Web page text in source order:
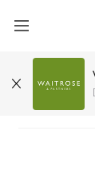
Evian